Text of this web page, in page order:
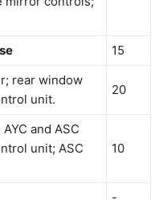
15
rear window
unit.
20
and ASC
unit; ASC
10